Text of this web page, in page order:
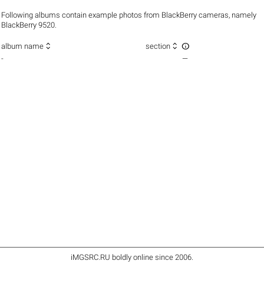
Following albums contain example photos from BlackBerry cameras, namely
BlackBerry 9520.
album name  section  
- —
iMGSRC.RU boldly online since 2006